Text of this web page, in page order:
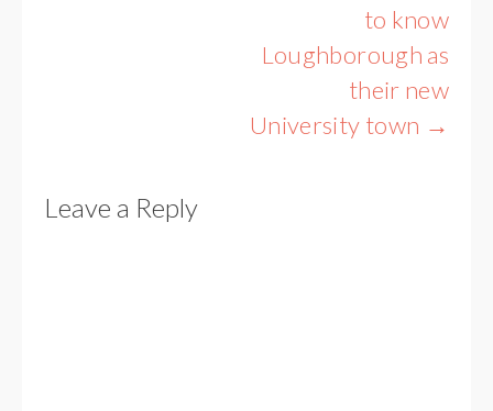
to know
Loughborough as
their new
University town →
Leave a Reply